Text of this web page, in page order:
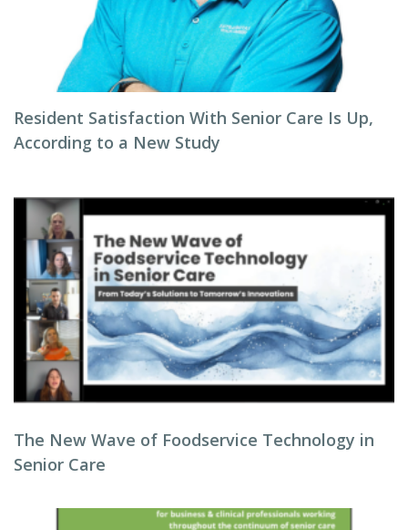
Resident Satisfaction With Senior Care Is Up,
According to a New Study
The New Wave of Foodservice Technology in
Senior Care